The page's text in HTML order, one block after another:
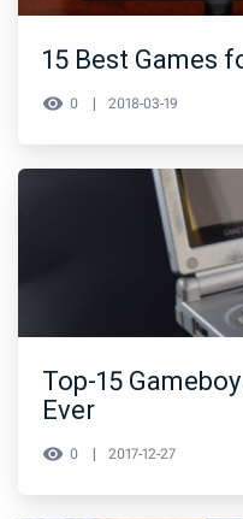
15 Best Games
0 2018-03-19
Top-15
Ever
0 2017-12-27